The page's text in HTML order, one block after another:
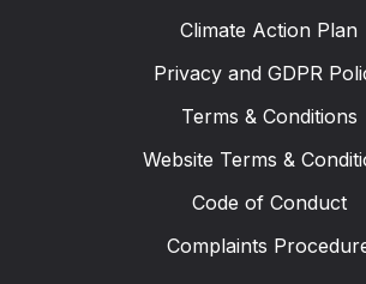
Climate Action Plan
Privacy and GDPR
Terms & Conditions
Website Terms &
Code of Conduct
Complaints